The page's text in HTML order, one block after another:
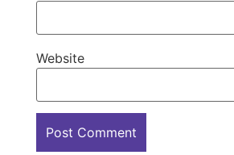
Website